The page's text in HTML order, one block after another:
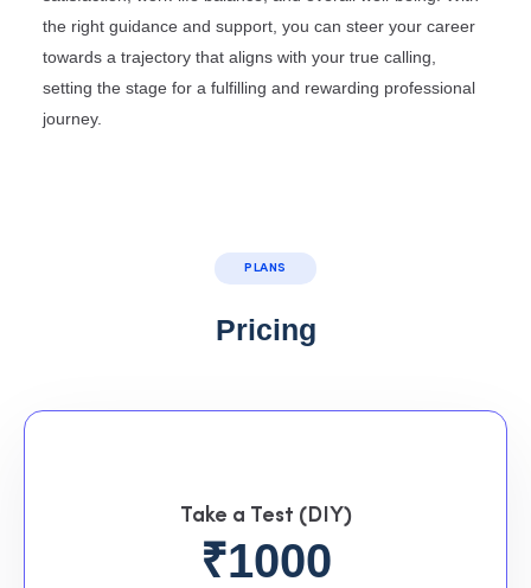
the right guidance and support, you can steer your career
towards a trajectory that aligns with your true calling,
setting the stage for a fulfilling and rewarding professional
journey.
PLANS
Pricing
Take a Test (DIY)
₹1000